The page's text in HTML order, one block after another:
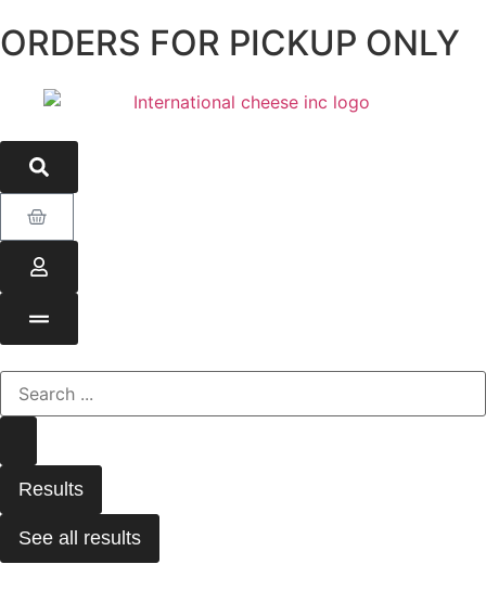
ORDERS FOR PICKUP ONLY
Results
See all results